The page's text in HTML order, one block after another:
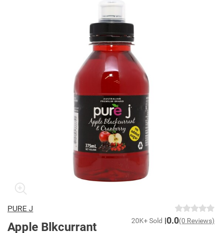
PURE J
Apple Blkcurrant
20K+ Sold 0.0(0 Reviews)